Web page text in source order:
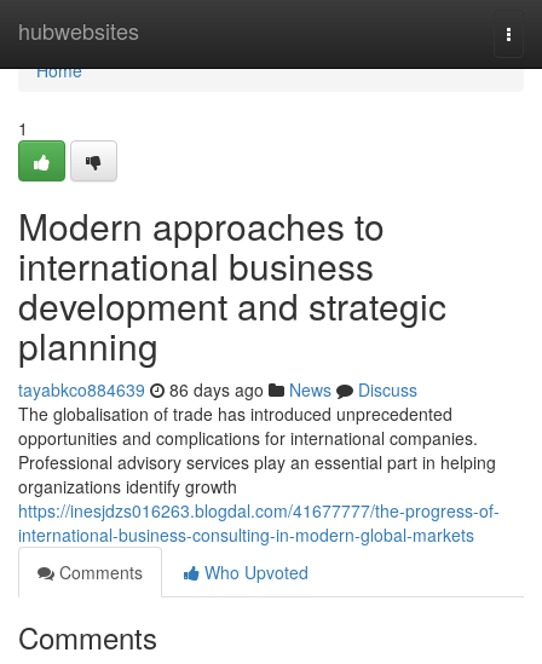
hubwebsites
Home
Home
1
Modern approaches to
international business
development and strategic
planning
tayabkco884639 86 days ago News
Discuss
The globalisation of trade has introduced unprecedented
opportunities and complications for international companies.
Professional advisory services play an essential part in helping
organizations identify growth
https://inesjdzs016263.blogdal.com/41677777/the-progress-of-
international-business-consulting-in-modern-global-markets
Comments
Who Upvoted
Comments